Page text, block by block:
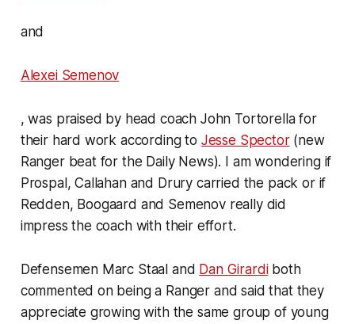
and
Alexei Semenov
, was praised by head coach John Tortorella for
their hard work according to Jesse Spector(new
Ranger beat for the Daily News). I am wondering if
Prospal, Callahan and Drury carried the pack or if
Redden, Boogaard and Semenov really did
impress the coach with their effort.
Defensemen Marc Staal and Dan Girardiboth
commented on being a Ranger and said that they
appreciate growing with the same group of young